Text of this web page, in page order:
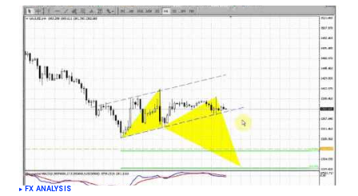
FX ANALYSIS